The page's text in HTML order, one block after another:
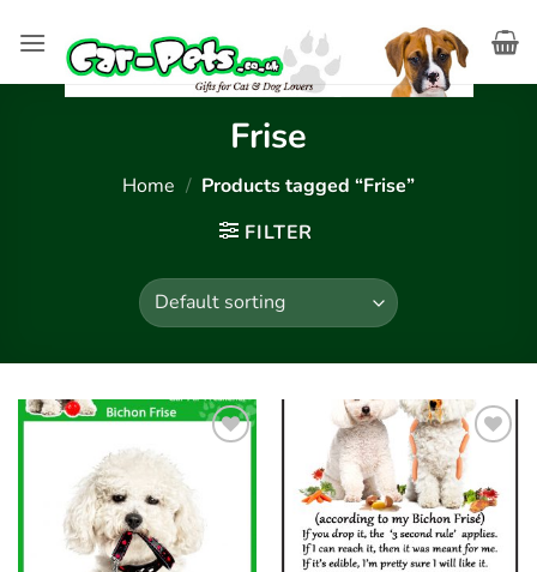
Frise
Home / Products tagged “Frise”
FILTER
Add to
wishlist